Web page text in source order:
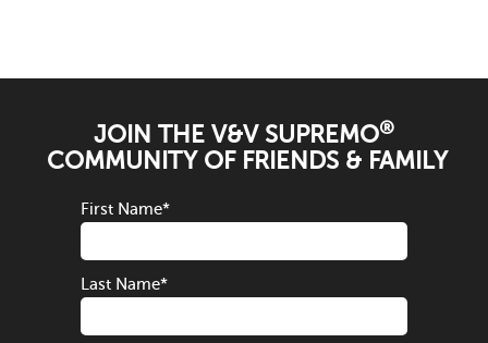
JOIN THE V&V SUPREMO®
COMMUNITY OF FRIENDS & FAMILY
First Name*
Last Name*